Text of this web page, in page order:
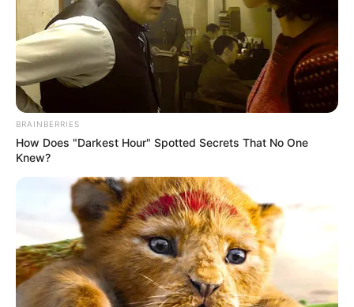
BRAINBERRIES
How Does "Darkest Hour" Spotted Secrets That No One
Knew?